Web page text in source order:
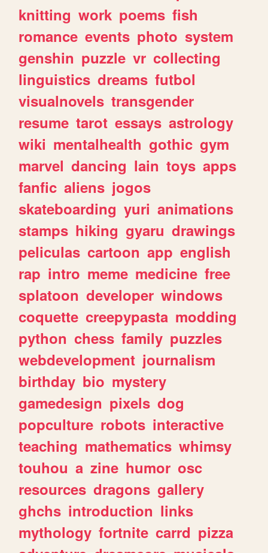
knitting work poems fish
romance events photo system
genshin puzzle vr collecting
linguistics dreams futbol
visualnovels transgender
resume tarot essays astrology
wiki mentalhealth gothic gym
marvel dancing lain toys apps
fanfic aliens jogos
skateboarding yuri animations
stamps hiking gyaru drawings
peliculas cartoon app english
rap intro meme medicine free
splatoon developer windows
coquette creepypasta modding
python chess family puzzles
webdevelopment journalism
birthday bio mystery
gamedesign pixels dog
popculture robots interactive
teaching mathematics whimsy
touhou a zine humor osc
resources dragons gallery
ghchs introduction links
mythology fortnite carrd pizza